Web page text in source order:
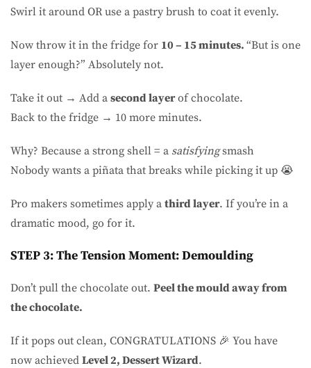
Swirl it around OR use a pastry brush to coat it evenly.
Now throw it in the fridge for 10 – 15 minutes. “But is one
layer enough?” Absolutely not.
Take it out → Add a second layerof chocolate.
Back to the fridge → 10 more minutes.
Why? Because a strong shell = a satisfyingsmash
Nobody wants a piñata that breaks while picking it up 😭
Pro makers sometimes apply a third layer. If you’re in a
dramatic mood, go for it.
STEP 3: The Tension Moment: Demoulding
Don’t pull the chocolate out. Peel the mould away from
the chocolate.
If it pops out clean, CONGRATULATIONS 🎉 You have
now achieved Level 2, Dessert Wizard.